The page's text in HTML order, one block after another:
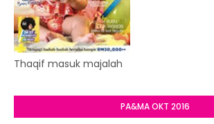
Thaqif masuk majalah
PA&MA OKT 2016